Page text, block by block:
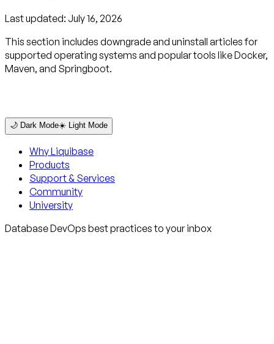
Last updated: July 16, 2026
This section includes downgrade and uninstall articles for
supported operating systems and popular tools like Docker,
Maven, and Springboot.
🌙 Dark Mode☀️ Light Mode
Why Liquibase
Products
Support & Services
Community
University
Database DevOps best practices to your inbox